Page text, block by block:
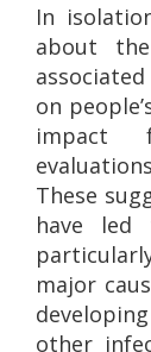
In
about
on
impact
These
have led
major
other